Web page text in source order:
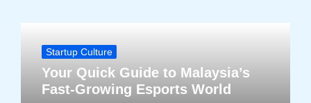
Startup Culture
Your Quick Guide to Malaysia’s
Fast-Growing Esports World